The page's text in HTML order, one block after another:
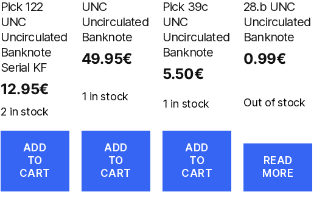
Pick 122
UNC
Uncirculated
Banknote
Serial KF
12.95€
2 in stock
ADD
TO
CART
UNC
Uncirculated
Banknote
49.95€
1 in stock
ADD
TO
CART
Pick 39c
UNC
Uncirculated
Banknote
5.50€
1 in stock
ADD
TO
CART
28.b UNC
Uncirculated
Banknote
0.99€
Out of stock
READ
MORE